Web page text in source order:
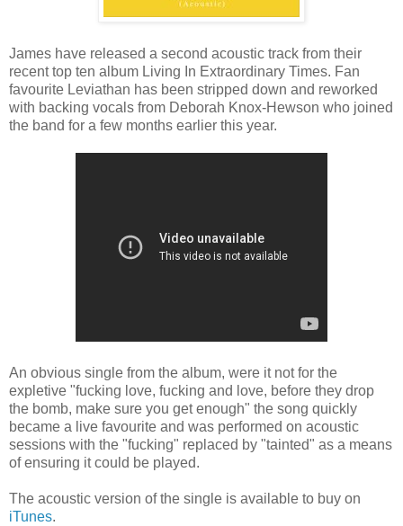
James have released a second acoustic track from their
recent top ten album Living In Extraordinary Times. Fan
favourite Leviathan has been stripped down and reworked
with backing vocals from Deborah Knox-Hewson who joined
the band for a few months earlier this year.
An obvious single from the album, were it not for the
expletive "fucking love, fucking and love, before they drop
the bomb, make sure you get enough" the song quickly
became a live favourite and was performed on acoustic
sessions with the "fucking" replaced by "tainted" as a means
of ensuring it could be played.
The acoustic version of the single is available to buy on
iTunes.